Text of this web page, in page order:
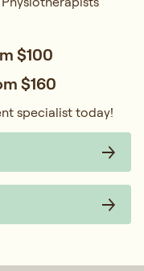
$100
$160
specialist today!